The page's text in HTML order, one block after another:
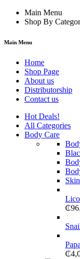
Main Menu
Shop By
Main Menu
Home
Shop Page
About us
Distributorship
Contact us
Hot Deals!
All Categories
Body Care
₵
₵